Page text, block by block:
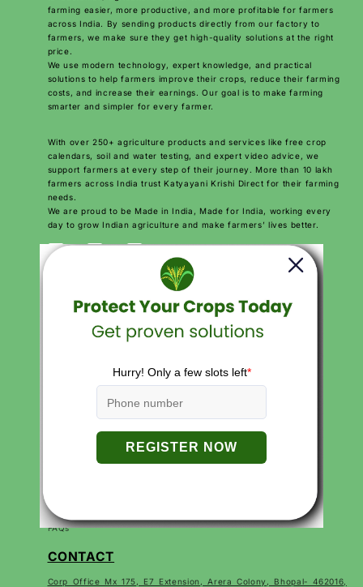
farming easier, more productive, and more profitable for farmers
across India. By sending products directly from our factory to
farmers, we make sure they get high-quality solutions at the right
price.
We use modern technology, expert knowledge, and practical
solutions to help farmers improve their crops, reduce their farming
costs, and increase their earnings. Our goal is to make farming
smarter and simpler for every farmer.
With over 250+ agriculture products and services like free crop
calendars, soil and water testing, and expert video advice, we
support farmers at every step of their journey. More than 10 lakh
farmers across India trust Katyayani Krishi Direct for their farming
needs.
We are proud to be Made in India, Made for India, working every
day to grow Indian agriculture and make farmers’ lives better.
Download Katyayani krishi Direct App
QUICK LINKS
Terms of Use
FAQs
CONTACT
Corp Office Mx 175, E7 Extension, Arera Colony, Bhopal- 462016,